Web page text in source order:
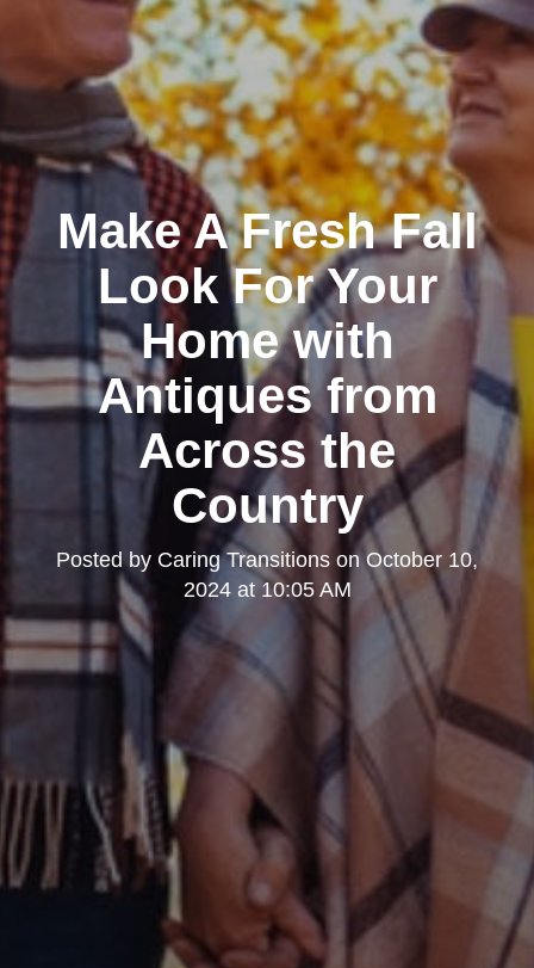
Make A Fresh Fall
Look For Your
Home with
Antiques from
Across the
Country
Posted by Caring Transitions onOctober 10,
2024 at 10:05 AM